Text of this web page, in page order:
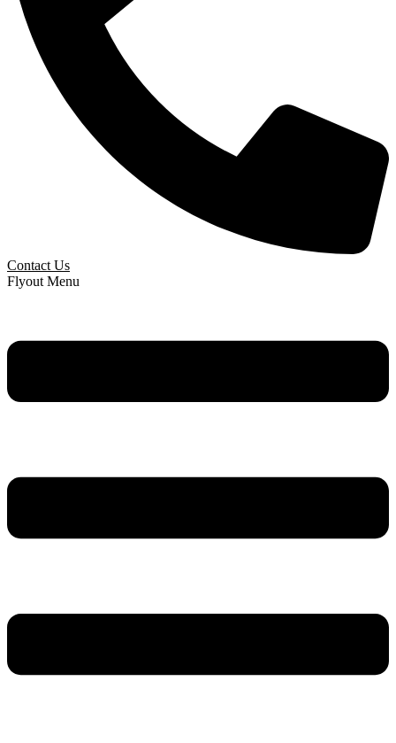
Contact Us
Flyout Menu